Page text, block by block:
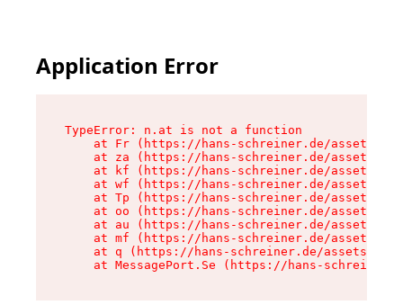
Application Error
TypeError: n.at is not a function
at Fr (https://hans-schreiner.de/assets/
at za (https://hans-schreiner.de/assets/
at kf (https://hans-schreiner.de/assets/
at wf (https://hans-schreiner.de/assets/
at Tp (https://hans-schreiner.de/assets/
at oo (https://hans-schreiner.de/assets/
at au (https://hans-schreiner.de/assets/
at mf (https://hans-schreiner.de/assets/
at q (https://hans-schreiner.de/assets/
at MessagePort.Se (https://hans-